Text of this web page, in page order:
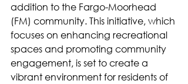
addition to the Fargo-Moorhead
(FM) community. This initiative, which
focuses on enhancing recreational
spaces and promoting community
engagement, is set to create a
vibrant environment for residents of